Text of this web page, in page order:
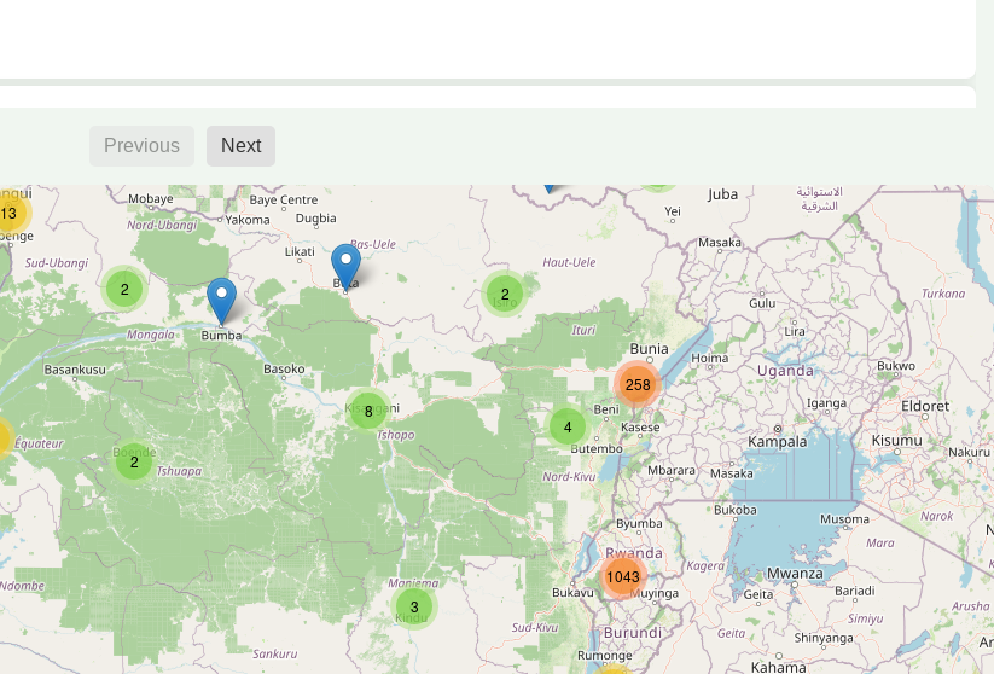
Previous Next
2
13
8
2
3
2
4
258
1043